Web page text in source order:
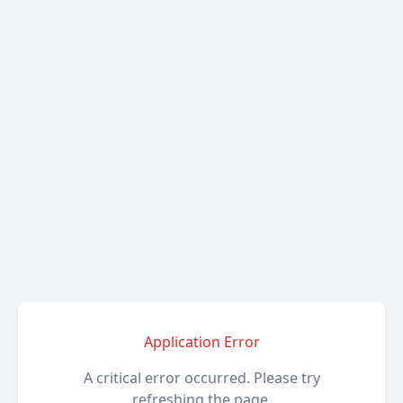
Application Error
A critical error occurred. Please try